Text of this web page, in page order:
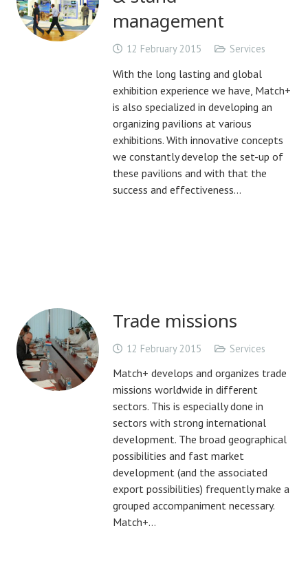
management
12 February 2015 Services
With the long lasting and global
exhibition experience we have, Match+
is also specialized in developing an
organizing pavilions at various
exhibitions. With innovative concepts
we constantly develop the set-up of
these pavilions and with that the
success and effectiveness…
Trade missions
12 February 2015 Services
Match+ develops and organizes trade
missions worldwide in different
sectors. This is especially done in
sectors with strong international
development. The broad geographical
possibilities and fast market
development (and the associated
export possibilities) frequently make a
grouped accompaniment necessary.
Match+…